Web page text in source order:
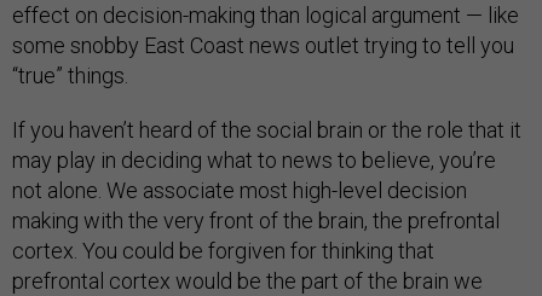
effect on decision-making than logical argument — like
some snobby East Coast news outlet trying to tell you
“true” things.
If you haven’t heard of the social brain or the role that it
may play in deciding what to news to believe, you’re
not alone. We associate most high-level decision
making with the very front of the brain, the prefrontal
cortex. You could be forgiven for thinking that
prefrontal cortex would be the part of the brain we